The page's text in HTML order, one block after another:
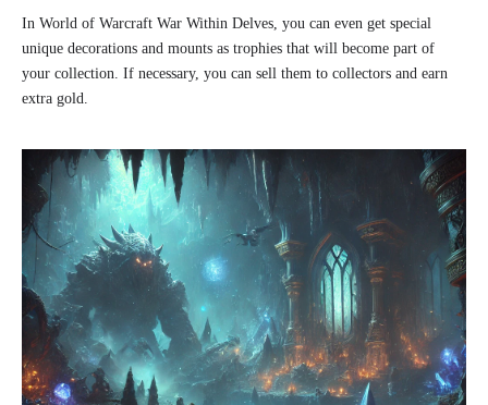
In World of Warcraft War Within Delves, you can even get special
unique decorations and mounts as trophies that will become part of
your collection. If necessary, you can sell them to collectors and earn
extra gold.